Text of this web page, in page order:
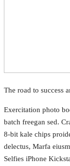
The road to success
Exercitation photo
batch freegan sed.
8-bit kale chips
delectus, Marfa
Selfies iPhone